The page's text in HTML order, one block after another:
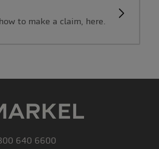
to make a claim, here.
640 6600